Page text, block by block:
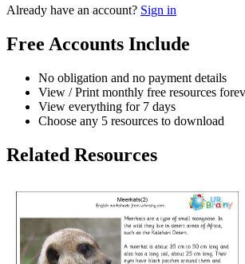
Already have an account? Sign in
Free Accounts Include
No obligation and no payment details
View / Print monthly free resources
View everything for 7 days
Choose any 5 resources to download
Related Resources